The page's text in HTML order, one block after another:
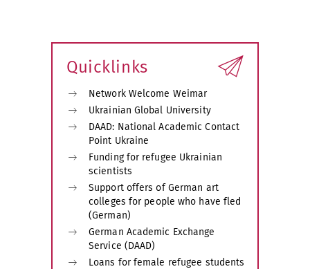
Quicklinks
Network Welcome Weimar
Ukrainian Global University
DAAD: National Academic Contact
Point Ukraine
Funding for refugee Ukrainian
scientists
Support offers of German art
colleges for people who have fled
(German)
German Academic Exchange
Service (DAAD)
Loans for female refugee students